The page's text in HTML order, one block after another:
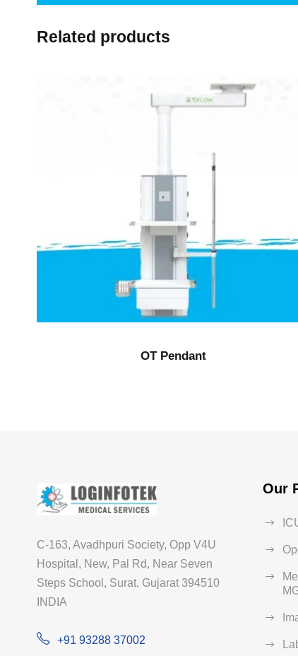
Related products
OT Pendant
C-163, Avadhpuri Society, Opp V4U
Hospital, New, Pal Rd, Near Seven
Steps School, Surat, Gujarat 394510
INDIA
+91 93288 37002
Our